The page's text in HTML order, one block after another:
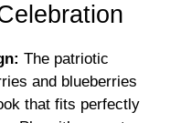
The patriotic
and blueberries
that fits perfectly